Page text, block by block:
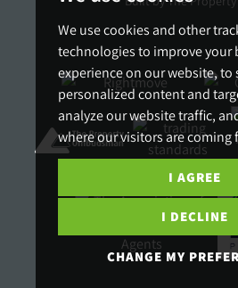
We use cookies and other
technologies to improve your
experience on our website, to
personalized content and
analyze our website traffic,
where our visitors are coming
I AGREE
I DECLINE
CHANGE MY